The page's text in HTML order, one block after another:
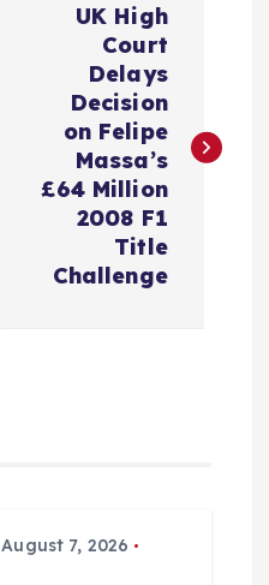
UK High
Court
Delays
Decision
on Felipe
Massa’s
£64 Million
2008 F1
Title
Challenge
August 7, 2026